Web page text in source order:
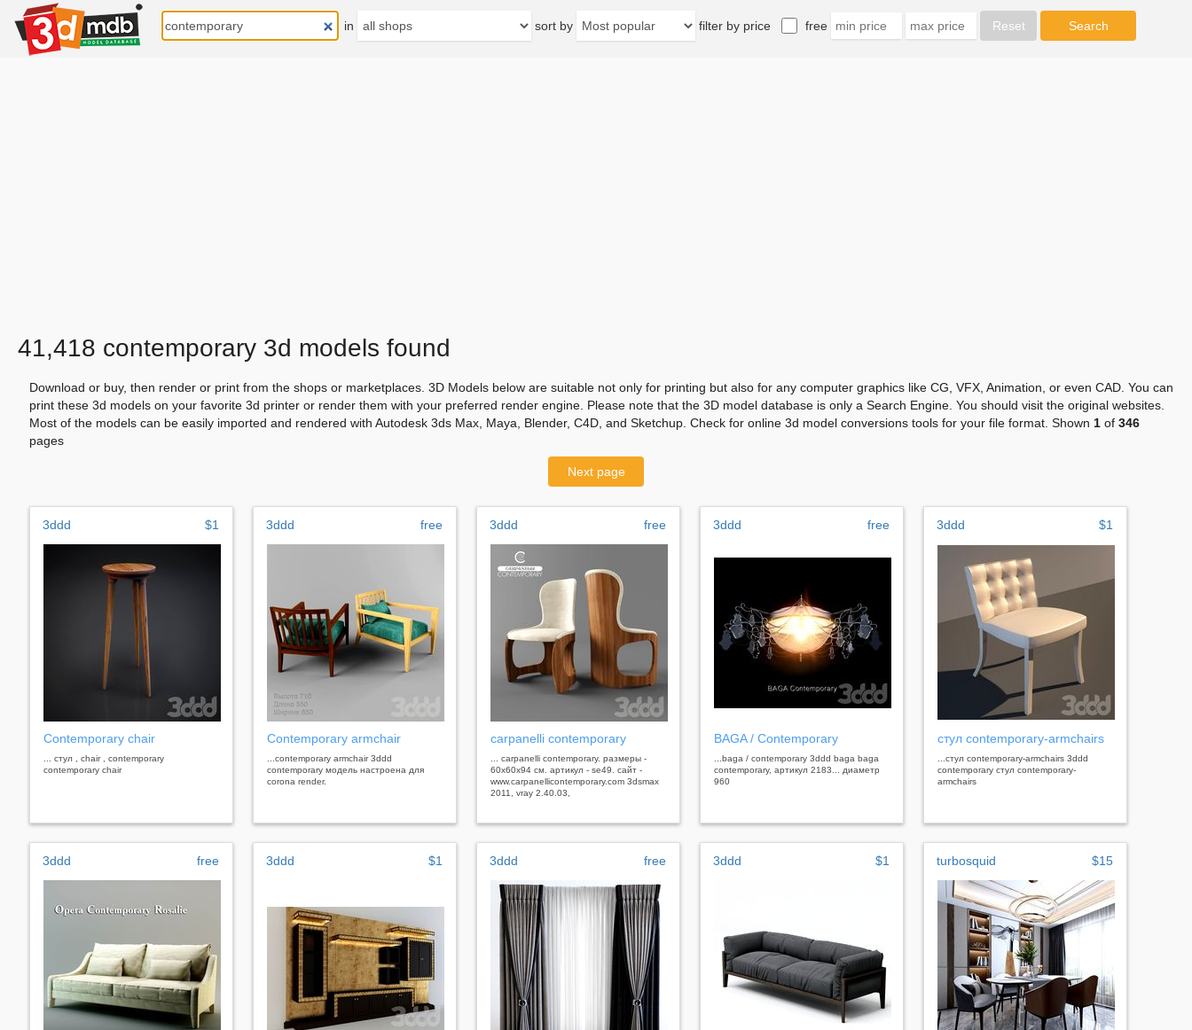
in sort by filter by price free
41,418 contemporary 3d models found
Download or buy, then render or print from the shops or marketplaces. 3D Models below are suitable not only for printing but also for any computer graphics like CG, VFX, Animation, or even CAD. You can
print these 3d models on your favorite 3d printer or render them with your preferred render engine. Please note that the 3D model database is only a Search Engine. You should visit the original websites.
Most of the models can be easily imported and rendered with Autodesk 3ds Max, Maya, Blender, C4D, and Sketchup. Check for online 3d model conversions tools for your file format. Shown 1 of 346
pages
Next page
3ddd $1
Contemporary chair
... стул , chair , contemporary
contemporary chair
3ddd free
Contemporary armchair
...contemporary armchair 3ddd
contemporary модель настроена для
corona render.
3ddd free
carpanelli contemporary
... carpanelli contemporary. размеры -
60x60x94 см. артикул - se49. сайт -
www.carpanellicontemporary.com 3dsmax
2011, vray 2.40.03,
3ddd free
BAGA / Contemporary
...baga / contemporary 3ddd baga baga
contemporary, артикул 2183... диаметр
960
3ddd $1
стул contemporary-armchairs
...стул contemporary-armchairs 3ddd
contemporary стул contemporary-
armchairs
3ddd free 3ddd $1 3ddd free 3ddd $1 turbosquid $15